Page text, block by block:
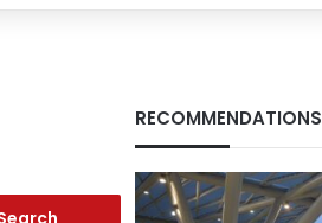
RECOMMENDATIONS